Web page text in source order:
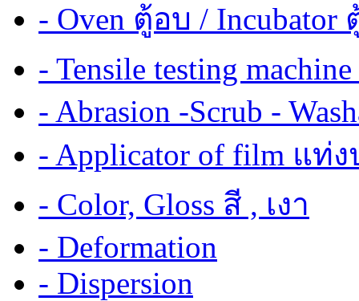
- Oven ตู้อบ / Incubator
- Tensile testing
- Abrasion -Scrub -
- Applicator of film แท่
- Color, Gloss สี , เงา
- Deformation
- Dispersion